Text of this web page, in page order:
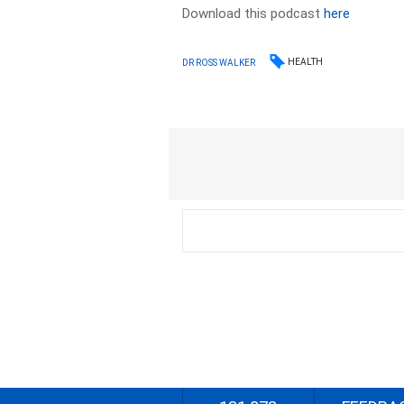
Download this podcasthere
DR ROSS WALKER HEALTH